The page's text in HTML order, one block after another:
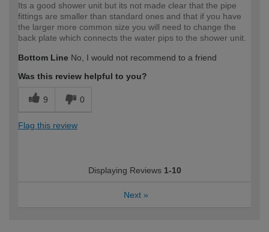
Its a good shower unit but its not made clear that the pipe
fittings are smaller than standard ones and that if you have
the larger more common size you will need to change the
back plate which connects the water pips to the shower unit.
Bottom Line No, I would not recommend to a friend
Was this review helpful to you?
9 0
Flag this review
Displaying Reviews 1-10
Next »